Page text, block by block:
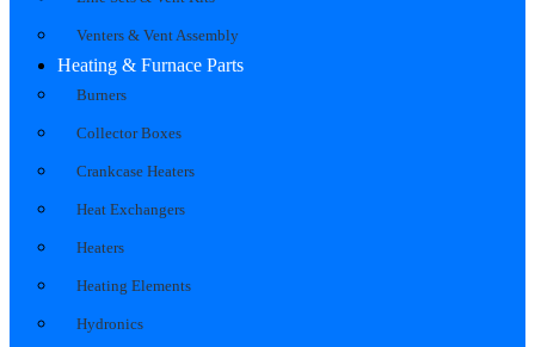
Venters & Vent Assembly
Heating & Furnace Parts
Burners
Collector Boxes
Crankcase Heaters
Heat Exchangers
Heaters
Heating Elements
Hydronics